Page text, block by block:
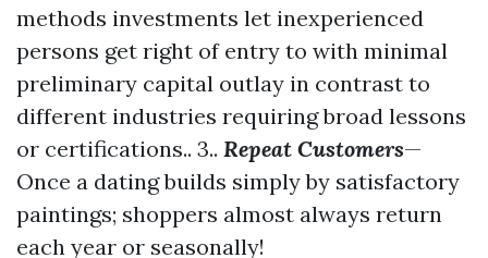
methods investments let inexperienced
persons get right of entry to with minimal
preliminary capital outlay in contrast to
different industries requiring broad lessons
or certifications.. 3.. Repeat Customers—
Once a dating builds simply by satisfactory
paintings; shoppers almost always return
each year or seasonally!